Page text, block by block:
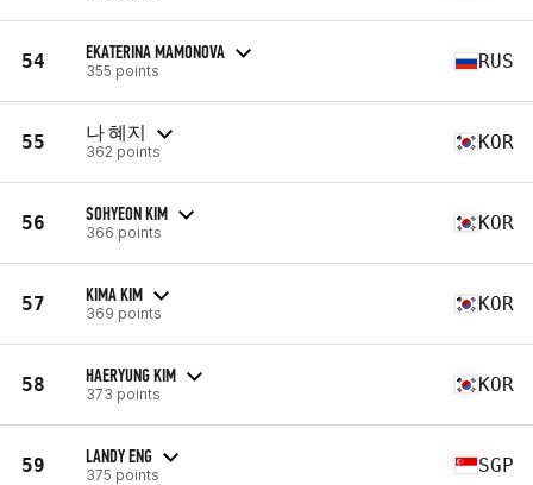
54 EKATERINA MAMONOVA
355 points RUS
55 나 혜지
362 points KOR
56 SOHYEON KIM
366 points KOR
57 KIMA KIM
369 points KOR
58 HAERYUNG KIM
373 points KOR
59 LANDY ENG
375 points SGP